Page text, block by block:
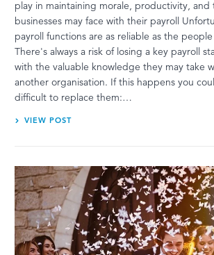
play in maintaining morale, productivity, and
businesses may face with their payroll
payroll functions are as reliable as the
There's always a risk of losing a key payroll
with the valuable knowledge they may take
another organisation. If this happens you
difficult to replace them:…
VIEW POST